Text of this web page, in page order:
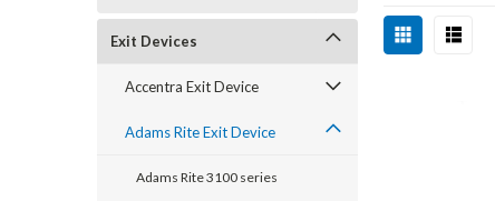
Exit Devices
Accentra Exit Device
Adams Rite Exit Device
Adams Rite 3100 series